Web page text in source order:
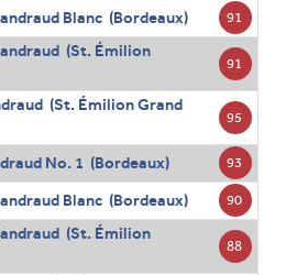
Blanc (Bordeaux) 91
(St. Émilion
91
(St. Émilion Grand
95
No. 1 (Bordeaux) 93
Blanc (Bordeaux) 90
(St. Émilion
88